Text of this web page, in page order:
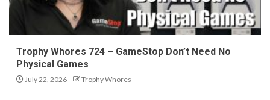
Trophy Whores 724 – GameStop Don’t Need No
Physical Games
July 22, 2026 Trophy Whores